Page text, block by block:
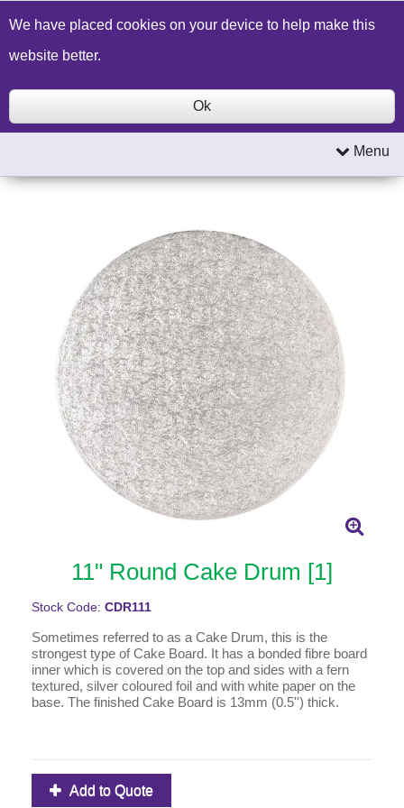
Build a Price Quote Contact Us Search
Menu
11" Round Cake Drum [1]
Stock Code: CDR111
Sometimes referred to as a Cake Drum, this is the
strongest type of Cake Board. It has a bonded fibre board
inner which is covered on the top and sides with a fern
textured, silver coloured foil and with white paper on the
base. The finished Cake Board is 13mm (0.5'') thick.
Add to Quote
We have placed cookies on your device to help make this
website better.
Ok